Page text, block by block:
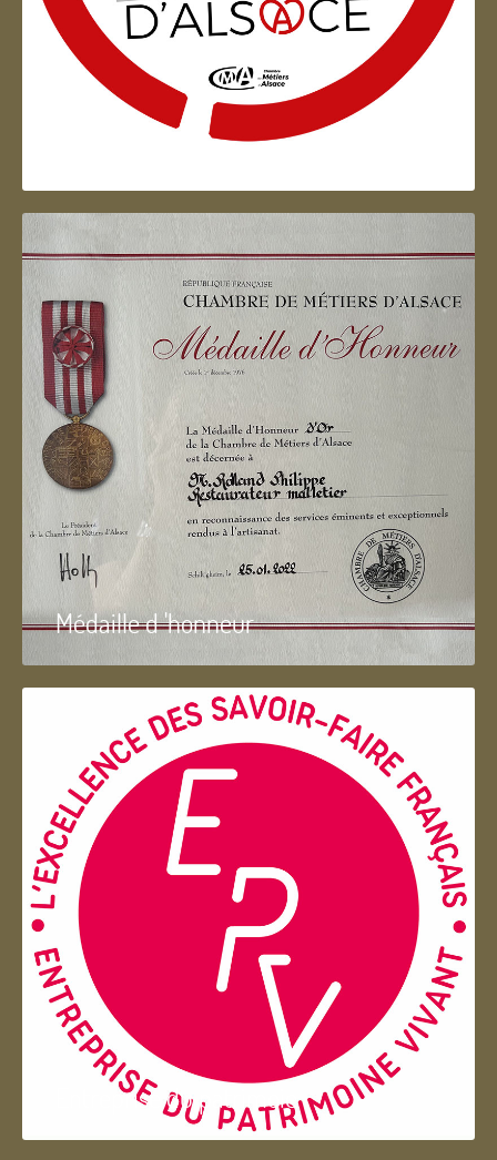
Artisan d'Alsace
Médaille d 'honneur
Entreprise du patrimoie